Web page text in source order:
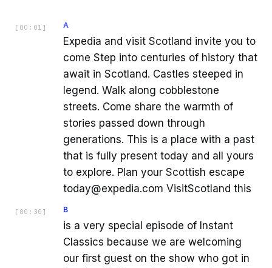
[ 00:01 ] A
Expedia and visit Scotland invite you to
come Step into centuries of history that
await in Scotland. Castles steeped in
legend. Walk along cobblestone
streets. Come share the warmth of
stories passed down through
generations. This is a place with a past
that is fully present today and all yours
to explore. Plan your Scottish escape
today@expedia.com VisitScotland this
[ 00:30 ] B
is a very special episode of Instant
Classics because we are welcoming
our first guest on the show who got in